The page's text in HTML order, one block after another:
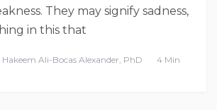
They may signify sadness,
in this that
Hakeem Ali-Bocas Alexander, PhD
4 Min